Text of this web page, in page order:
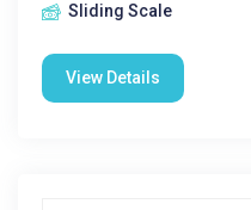
Sliding Scale
View Details